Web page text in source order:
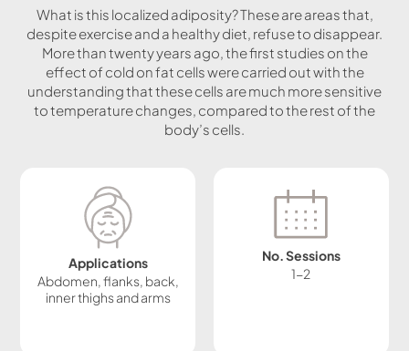
What is this localized adiposity? These are areas that,
despite exercise and a healthy diet, refuse to disappear.
More than twenty years ago, the first studies on the
effect of cold on fat cells were carried out with the
understanding that these cells are much more sensitive
to temperature changes, compared to the rest of the
body’s cells.
Applications
Abdomen, flanks, back,
inner thighs and arms
No. Sessions
1-2